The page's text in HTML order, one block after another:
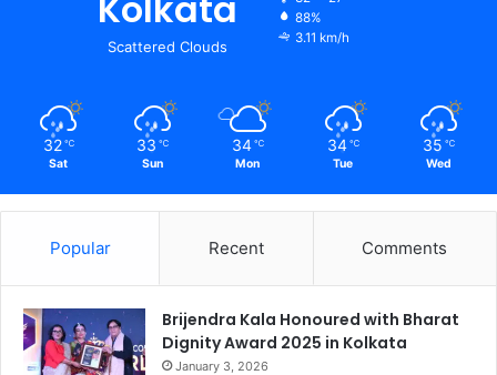
Scattered Clouds
88%
3.11 km/h
32 ℃
Sat
33 ℃
Sun
34 ℃
Mon
34 ℃
Tue
35 ℃
Wed
Popular Recent Comments
Brijendra Kala Honoured with Bharat
Dignity Award 2025 in Kolkata
January 3, 2026